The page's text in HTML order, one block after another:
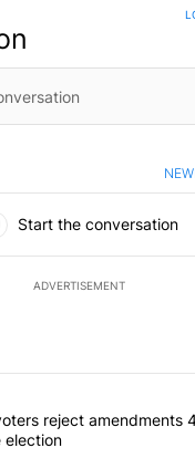
Start the conversation
ADVERTISEMENT
of the most commented
"Missouri voters reject
reject amendments
election